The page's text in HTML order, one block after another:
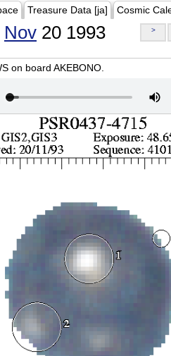
Treasure Data [ja] Cosmic
Nov 20 1993 >
on board AKEBONO.